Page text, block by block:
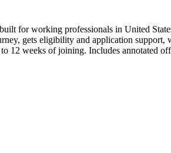
for working professionals in United
gets eligibility and application
12 weeks of joining. Includes annotated